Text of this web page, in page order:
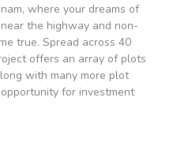
where your dreams of
the highway and non-
true. Spread across 40
offers an array of plots
with many more plot
for investment